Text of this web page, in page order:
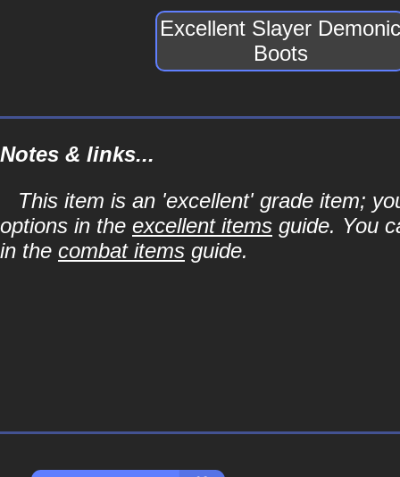
Excellent Slayer Demonic
Boots
Notes & links...
This item is an 'excellent' grade item;
options in the excellent items guide. You
in the combat items guide.